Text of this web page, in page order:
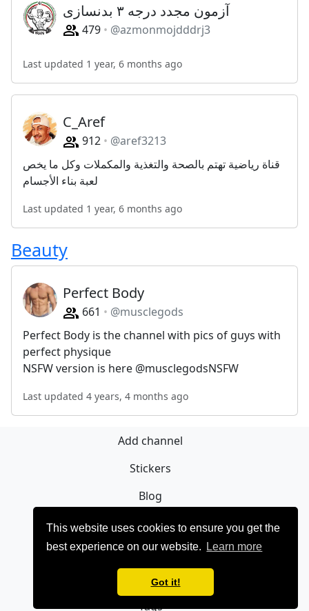
This website uses cookies to ensure you get the
best experience on our website.
Learn more
Got it!
آزمون مجدد درجه ۳ بدنسازی
479 @azmonmojdddrj3
Last updated 1 year, 6 months ago
C_Aref
912
@aref3213
قناة رياضية تهتم بالصحة والتغذية والمكملات وكل ما يخص
لعبة بناء الأجسام
Last updated 1 year, 6 months ago
Beauty
Perfect Body
661
@musclegods
Perfect Body is the channel with pics of guys with
perfect physique
NSFW version is here @musclegodsNSFW
Last updated 4 years, 4 months ago
Add channel
Stickers
Blog
Sign Up
Privacy policy
Contact
Tags